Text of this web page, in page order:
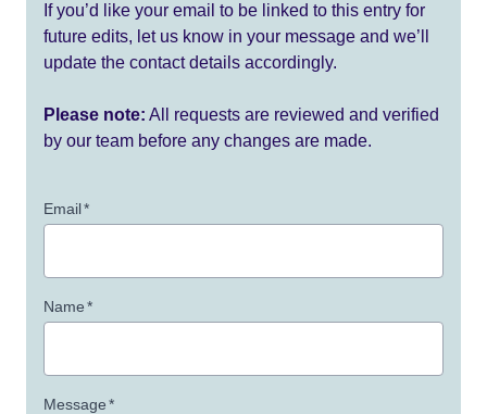
If you’d like your email to be linked to this entry for
future edits, let us know in your message and we’ll
update the contact details accordingly.
Please note: All requests are reviewed and verified
by our team before any changes are made.
Email*
Name*
Message*